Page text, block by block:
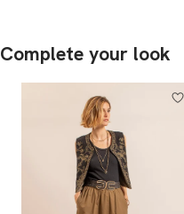
Complete your look